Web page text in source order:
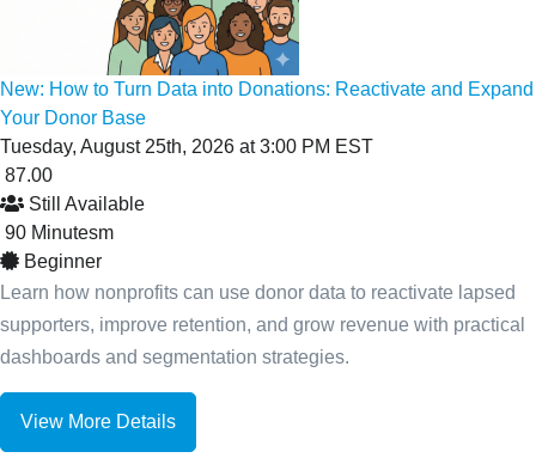
New: How to Turn Data into Donations: Reactivate and Expand
Your Donor Base
Tuesday, August 25th, 2026 at 3:00 PM EST
87.00
Still Available
90 Minutesm
Beginner
Learn how nonprofits can use donor data to reactivate lapsed
supporters, improve retention, and grow revenue with practical
dashboards and segmentation strategies.
View More Details